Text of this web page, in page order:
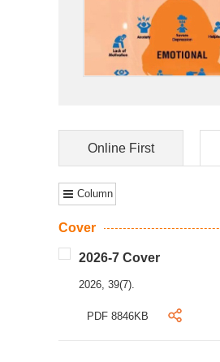
Online First
Column
Cover
2026-7 Cover
2026, 39(7).
PDF 8846KB